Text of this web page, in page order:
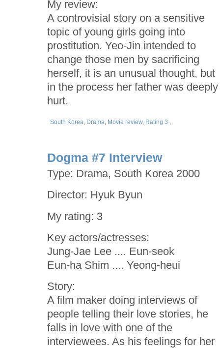
My review:
A controvisial story on a sensitive
topic of young girls going into
prostitution. Yeo-Jin intended to
change those men by sacrificing
herself, it is an unusual thought, but
in the process her father was deeply
hurt.
South Korea Drama Movie review, Rating 3
Dogma #7 Interview
Type: Drama, South Korea 2000
Director: Hyuk Byun
My rating: 3
Key actors/actresses:
Jung-Jae Lee .... Eun-seok
Eun-ha Shim .... Yeong-heui
Story:
A film maker doing interviews of
people telling their love stories, he
falls in love with one of the
interviewees. As his feelings for her